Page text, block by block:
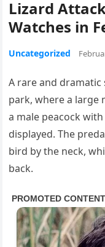
Lizard
Watches in
Uncategorized
A rare and
park, where a large
a male peacock
displayed. The
bird by the neck,
back.